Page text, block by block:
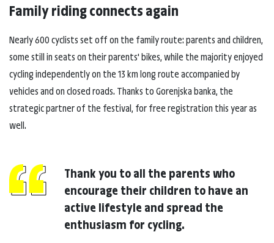
Family riding connects again
Nearly 600 cyclists set off on the family route: parents and children,
some still in seats on their parents' bikes, while the majority enjoyed
cycling independently on the 13 km long route accompanied by
vehicles and on closed roads. Thanks to Gorenjska banka, the
strategic partner of the festival, for free registration this year as
well.
Thank you to all the parents who
encourage their children to have an
active lifestyle and spread the
enthusiasm for cycling.